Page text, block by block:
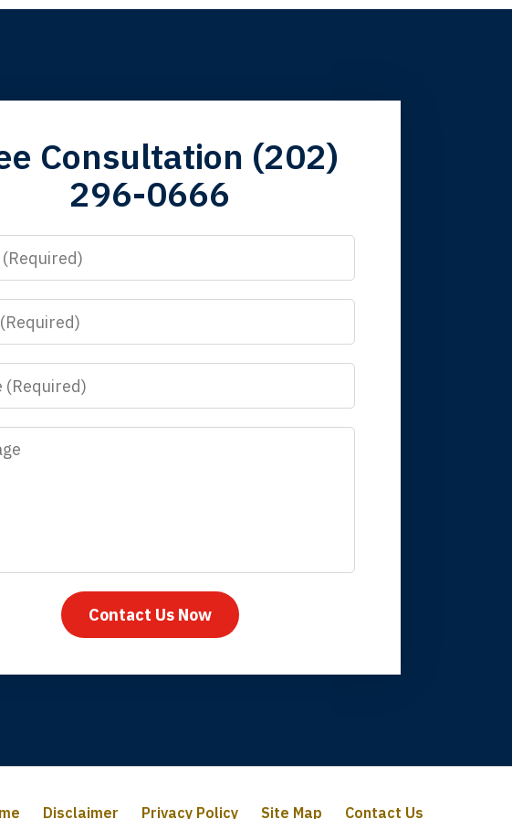
& Tompkins.
great help, but it is nice to know
Consultation (202)
296-0666
Contact Us Now
Disclaimer Privacy Policy Site Map Contact Us